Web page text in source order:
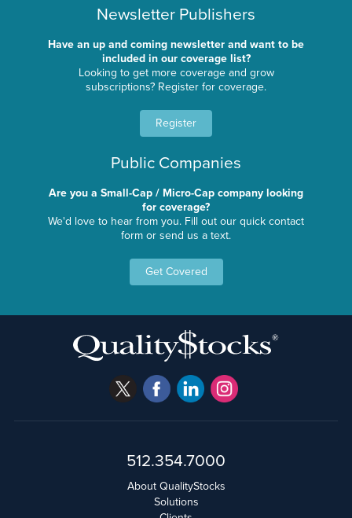
Newsletter Publishers
Have an up and coming newsletter and want to be
included in our coverage list?
Looking to get more coverage and grow
subscriptions? Register for coverage.
Register
Public Companies
Are you a Small-Cap / Micro-Cap company looking
for coverage?
We'd love to hear from you. Fill out our quick contact
form or send us a text.
Get Covered
512.354.7000
About QualityStocks
Solutions